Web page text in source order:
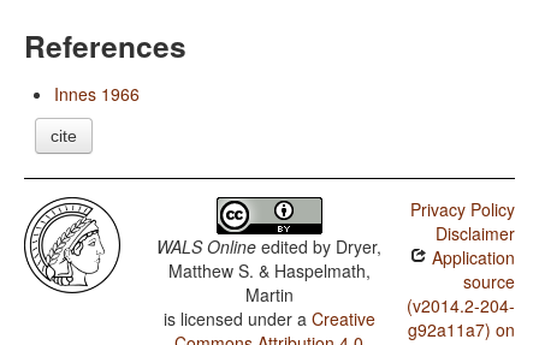
References
Innes 1966
cite
WALS Online edited by Dryer,
Matthew S. & Haspelmath,
Martin
is licensed under a Creative
Privacy Policy
Disclaimer
Application
source
(v2014.2-204-
g92a11a7) on